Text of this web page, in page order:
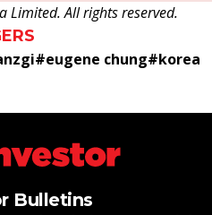
Limited. All rights reserved.
#eugene chung#korea
Bulletins